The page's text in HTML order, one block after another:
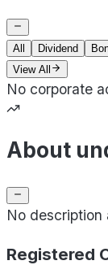
All Dividend
View All
No corporate
About
No description
Registered